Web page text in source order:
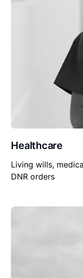
Healthcare
Living wills,
DNR orders